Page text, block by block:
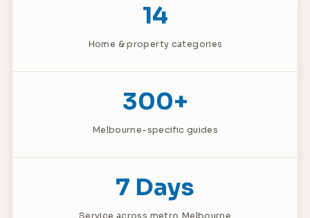
14
Home & property categories
300+
Melbourne-specific guides
7 Days